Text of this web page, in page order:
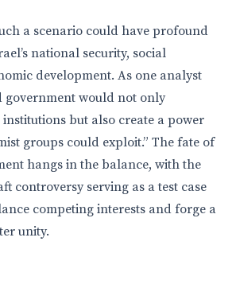
a scenario could have profound
national security, social
development. As one analyst
government would not only
but also create a power
groups could exploit.” The fate of
hangs in the balance, with the
controversy serving as a test case
competing interests and forge a
unity.